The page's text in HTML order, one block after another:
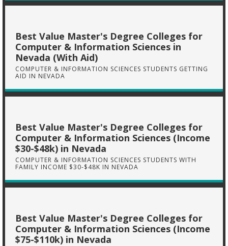
Best Value Master's Degree Colleges for
Computer & Information Sciences in
Nevada (With Aid)
COMPUTER & INFORMATION SCIENCES STUDENTS GETTING
AID IN NEVADA
Best Value Master's Degree Colleges for
Computer & Information Sciences (Income
$30-$48k) in Nevada
COMPUTER & INFORMATION SCIENCES STUDENTS WITH
FAMILY INCOME $30-$48K IN NEVADA
Best Value Master's Degree Colleges for
Computer & Information Sciences (Income
$75-$110k) in Nevada